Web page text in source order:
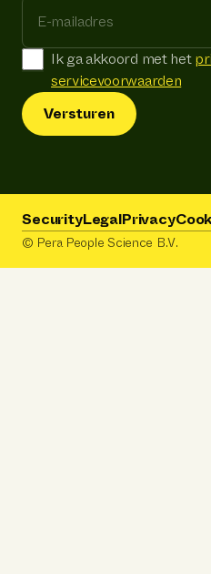
E-mailadres
Ik ga akkoord met het
servicevoorwaarden
Versturen
SecurityLegalPrivacy
© Pera People Science B.V.